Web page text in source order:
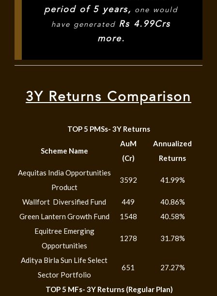
period of 5 years,
one would
have generated Rs 4.99Crs
more.
3Y Returns Comparison
TOP 5 PMSs- 3Y Returns
Scheme Name
AuM
(Cr)
Annualized
Returns
Aequitas India Opportunities
Product
3592 41.99%
Wallfort Diversified Fund 449
40.86%
Green Lantern Growth Fund
1548
40.58%
Equitree Emerging
Opportunities
1278 31.78%
Aditya Birla Sun Life Select
Sector Portfolio
651 27.27%
TOP 5 MFs- 3Y Returns (Regular Plan)